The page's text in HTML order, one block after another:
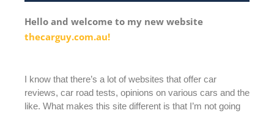
Hello and welcome to my new website
thecarguy.com.au!
I know that there’s a lot of websites that offer car
reviews, car road tests, opinions on various cars and the
like. What makes this site different is that I’m not going